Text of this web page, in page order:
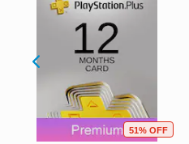
51% OFF